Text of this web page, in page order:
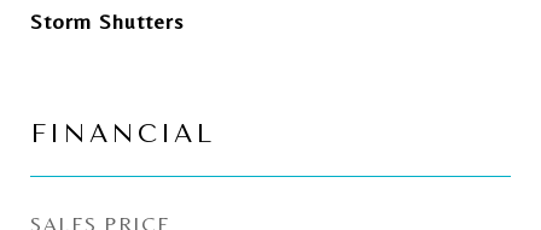
Storm Shutters
FINANCIAL
SALES PRICE